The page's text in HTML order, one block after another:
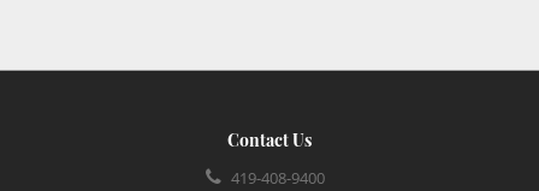
Contact Us
419-408-9400